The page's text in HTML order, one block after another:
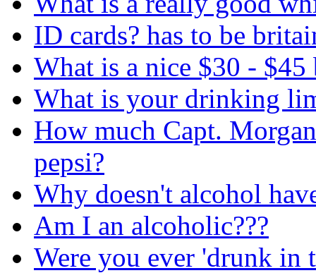
ID cards? has to be
What is a nice $30 -
What is your drinking
How much Capt.
pepsi?
Why doesn't alcohol
Am I an alcoholic???
Were you ever 'drunk in